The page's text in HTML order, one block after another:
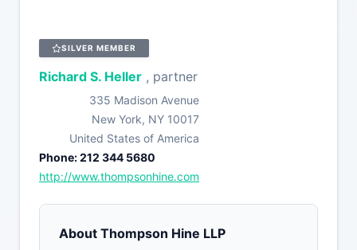
SILVER MEMBER
Richard S. Heller , partner
335 Madison Avenue
New York, NY 10017
United States of America
Phone: 212 344 5680
http://www.thompsonhine.com
About Thompson Hine LLP